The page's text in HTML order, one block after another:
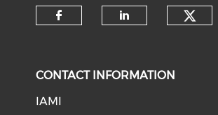
CONTACT INFORMATION
IAMI